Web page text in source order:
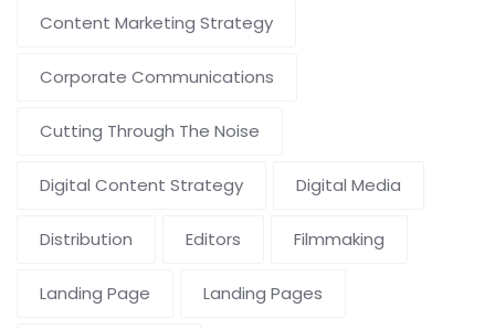
Content Marketing Strategy
Corporate Communications
Cutting Through The Noise
Digital Content Strategy Digital Media
Distribution Editors Filmmaking
Landing Page Landing Pages